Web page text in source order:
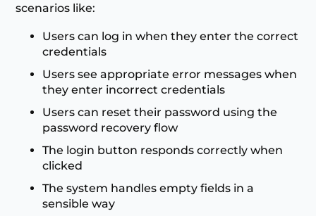
scenarios like:
Users can log in when they enter the correct
credentials
Users see appropriate error messages when
they enter incorrect credentials
Users can reset their password using the
password recovery flow
The login button responds correctly when
clicked
The system handles empty fields in a
sensible way